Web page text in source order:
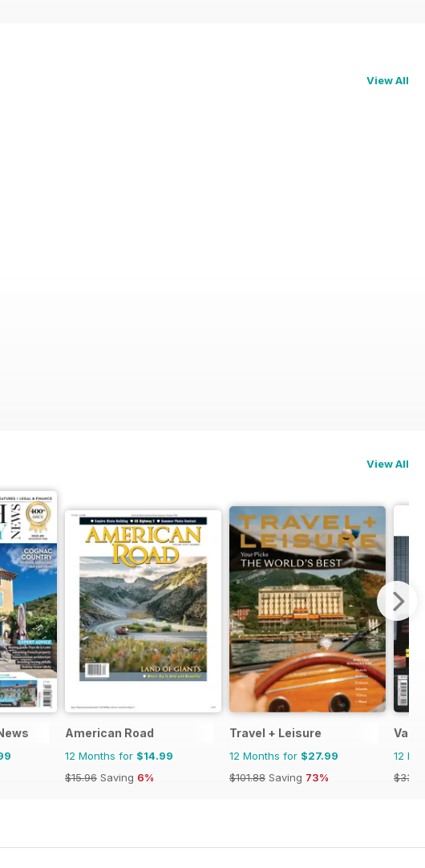
View All
View All
American Road
12 Months for $14.99
$15.96 Saving 6%
Travel + Leisure
12 Months for $27.99
$101.88 Saving 73%
12